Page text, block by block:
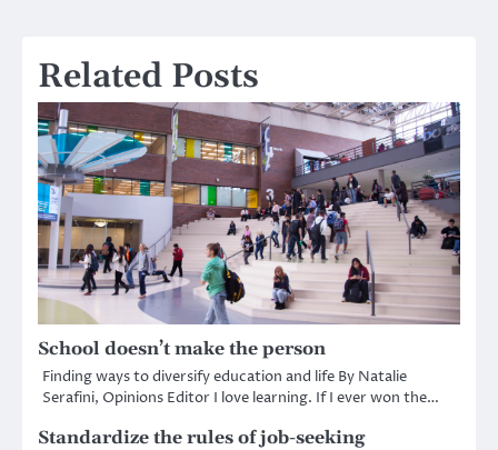
Related Posts
School doesn’t make the person
Finding ways to diversify education and life By Natalie
Serafini, Opinions Editor I love learning. If I ever won the…
Standardize the rules of job-seeking